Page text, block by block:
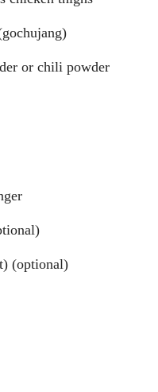
or chili powder
(optional)